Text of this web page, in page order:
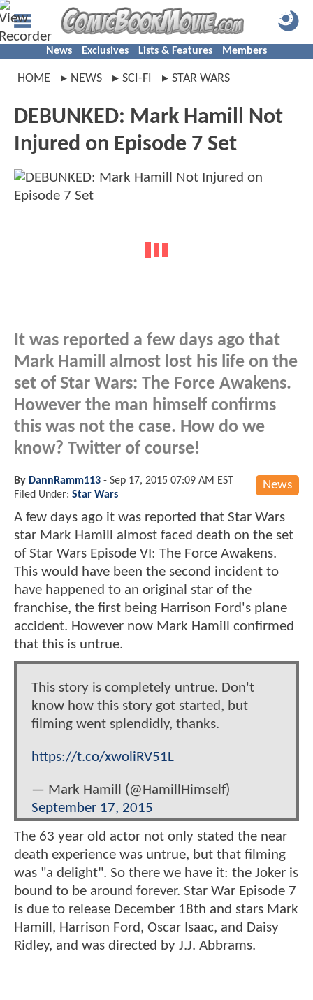
News Exclusives Lists & Features Members
HOME NEWS SCI-FI STAR WARS
DEBUNKED: Mark Hamill Not
Injured on Episode 7 Set
It was reported a few days ago that
Mark Hamill almost lost his life on the
set of Star Wars: The Force Awakens.
However the man himself confirms
this was not the case. How do we
know? Twitter of course!
News
By DannRamm113 - Sep 17, 2015 07:09 AM EST
Filed Under: Star Wars
A few days ago it was reported that Star Wars
star Mark Hamill almost faced death on the set
of Star Wars Episode VI: The Force Awakens.
This would have been the second incident to
have happened to an original star of the
franchise, the first being Harrison Ford's plane
accident. However now Mark Hamill confirmed
that this is untrue.
This story is completely untrue. Don't
know how this story got started, but
filming went splendidly, thanks.
https://t.co/xwoliRV51L
— Mark Hamill (@HamillHimself)
September 17, 2015
The 63 year old actor not only stated the near
death experience was untrue, but that filming
was "a delight". So there we have it: the Joker is
bound to be around forever. Star War Episode 7
is due to release December 18th and stars Mark
Hamill, Harrison Ford, Oscar Isaac, and Daisy
Ridley, and was directed by J.J. Abbrams.